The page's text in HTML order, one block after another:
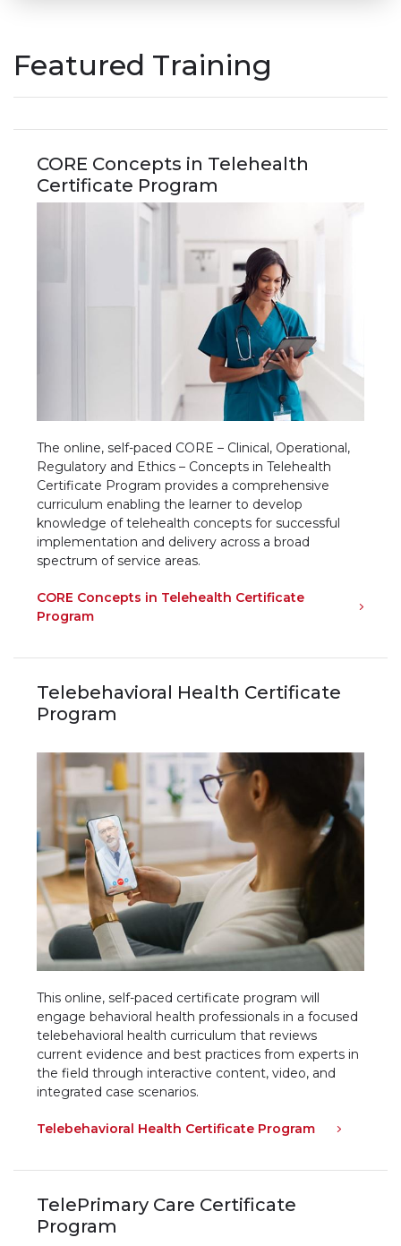
Featured Training
CORE Concepts in Telehealth
Certificate Program
The online, self-paced CORE – Clinical, Operational,
Regulatory and Ethics – Concepts in Telehealth
Certificate Program provides a comprehensive
curriculum enabling the learner to develop
knowledge of telehealth concepts for successful
implementation and delivery across a broad
spectrum of service areas.
CORE Concepts in Telehealth Certificate
Program
Telebehavioral Health Certificate
Program
This online, self-paced certificate program will
engage behavioral health professionals in a focused
telebehavioral health curriculum that reviews
current evidence and best practices from experts in
the field through interactive content, video, and
integrated case scenarios.
Telebehavioral Health Certificate Program
TelePrimary Care Certificate
Program